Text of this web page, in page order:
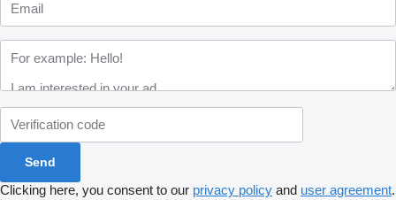
Clicking here, you consent to our privacy policy and user agreement.